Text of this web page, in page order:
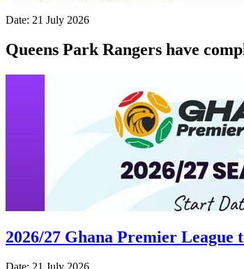
Date: 21 July 2026
Queens Park Rangers have
2026/27 Ghana Premier League
Date: 21 July 2026